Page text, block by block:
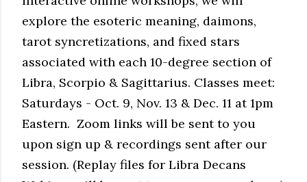
explore the esoteric meaning, daimons,
tarot syncretizations, and fixed stars
associated with each 10-degree section of
Libra, Scorpio & Sagittarius. Classes meet:
Saturdays - Oct. 9, Nov. 13 & Dec. 11 at 1pm
Eastern. Zoom links will be sent to you
upon sign up & recordings sent after our
session. (Replay files for Libra Decans